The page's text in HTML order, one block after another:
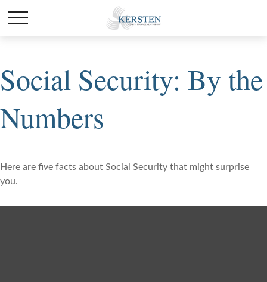
Social Security: By the
Numbers
Here are five facts about Social Security that might surprise
you.